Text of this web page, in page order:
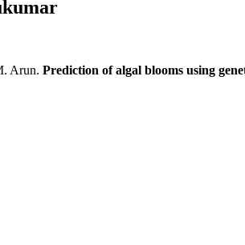
Arun. Prediction of algal blooms using